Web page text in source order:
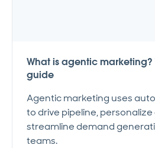
What is agentic marketing?
guide
Agentic marketing uses
to drive pipeline, personalize
streamline demand
teams.